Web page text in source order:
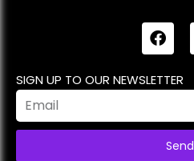
SIGN UP TO OUR NEWSLETTER
Send